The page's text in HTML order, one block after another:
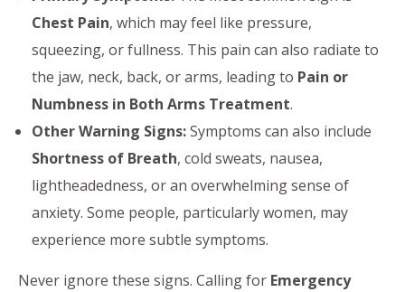
Chest Pain, which may feel like pressure,
squeezing, or fullness. This pain can also radiate to
the jaw, neck, back, or arms, leading to Pain or
Numbness in Both Arms Treatment.
Other Warning Signs:Symptoms can also include
Shortness of Breath, cold sweats, nausea,
lightheadedness, or an overwhelming sense of
anxiety. Some people, particularly women, may
experience more subtle symptoms.
Never ignore these signs. Calling for Emergency